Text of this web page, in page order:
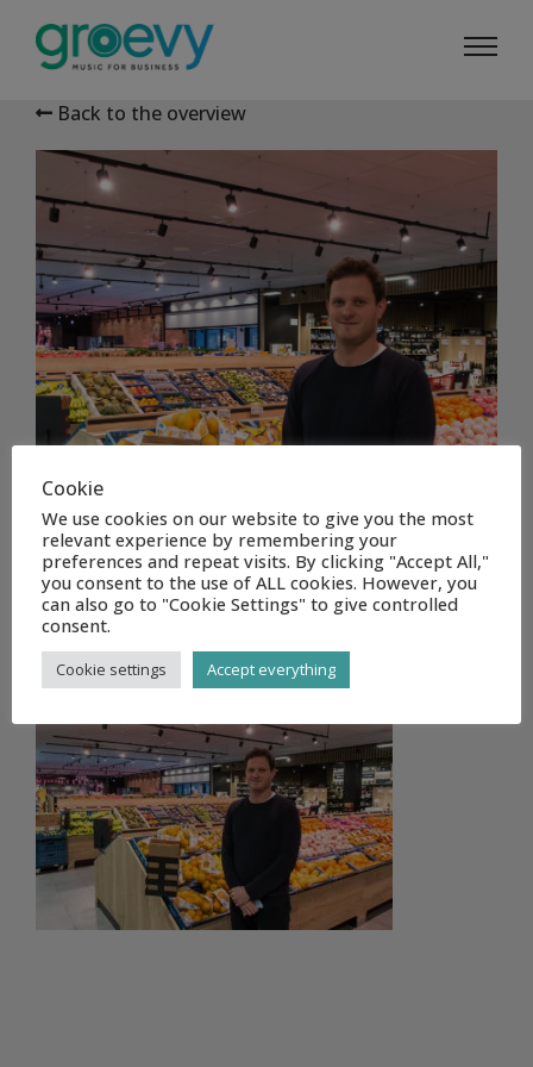
Back to the overview
DELHAIZE DEINZE (5 OF 18)
Cookie
We use cookies on our website to give you the most
relevant experience by remembering your
preferences and repeat visits. By clicking "Accept All,"
you consent to the use of ALL cookies. However, you
can also go to "Cookie Settings" to give controlled
consent.
Cookie settings Accept everything